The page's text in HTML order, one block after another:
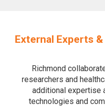
External Experts
Richmond
researchers and
additional expertise
technologies and